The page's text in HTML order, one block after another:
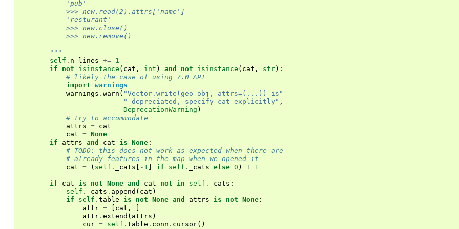
            'pub'
            >>> new.read(2).attrs['name']
            'resturant'
            >>> new.close()
            >>> new.remove()
        """
self . n_lines += 1
if
not isinstance ( cat , int ) and not isinstance ( cat , str):
# likely the case of using 7.0 API
import warnings
warnings . warn ( "Vector.write(geo_obj, attrs=(...)) is"
" depreciated, specify cat explicitly" ,
DeprecationWarning )
# try to accommodate
attrs = cat
cat = None
if
attrs and cat is None :
# TODO: this does not work as expected when there are
# already features in the map when we opened it
cat = ( self . _cats [ - 1 ] if self . _cats else 0 ) + 1
if cat is not None and cat not in self . _cats :
self . _cats . append ( cat )
if
self . table is not None and attrs is not None :
attr = [ cat ,
]
attr . extend ( attrs )
cur = self . table . conn . cursor()